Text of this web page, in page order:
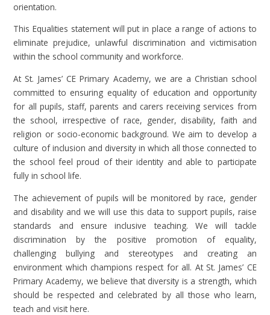
orientation.
This Equalities statement will put in place a range of actions to
eliminate prejudice, unlawful discrimination and victimisation
within the school community and workforce.
At St. James’ CE Primary Academy, we are a Christian school
committed to ensuring equality of education and opportunity
for all pupils, staff, parents and carers receiving services from
the school, irrespective of race, gender, disability, faith and
religion or socio-economic background. We aim to develop a
culture of inclusion and diversity in which all those connected to
the school feel proud of their identity and able to participate
fully in school life.
The achievement of pupils will be monitored by race, gender
and disability and we will use this data to support pupils, raise
standards and ensure inclusive teaching. We will tackle
discrimination by the positive promotion of equality,
challenging bullying and stereotypes and creating an
environment which champions respect for all. At St. James’ CE
Primary Academy, we believe that diversity is a strength, which
should be respected and celebrated by all those who learn,
teach and visit here.